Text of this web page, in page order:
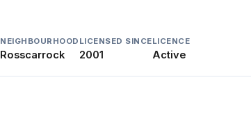
NEIGHBOURHOOD
Rosscarrock
LICENSED SINCE
2001
LICENCE
Active